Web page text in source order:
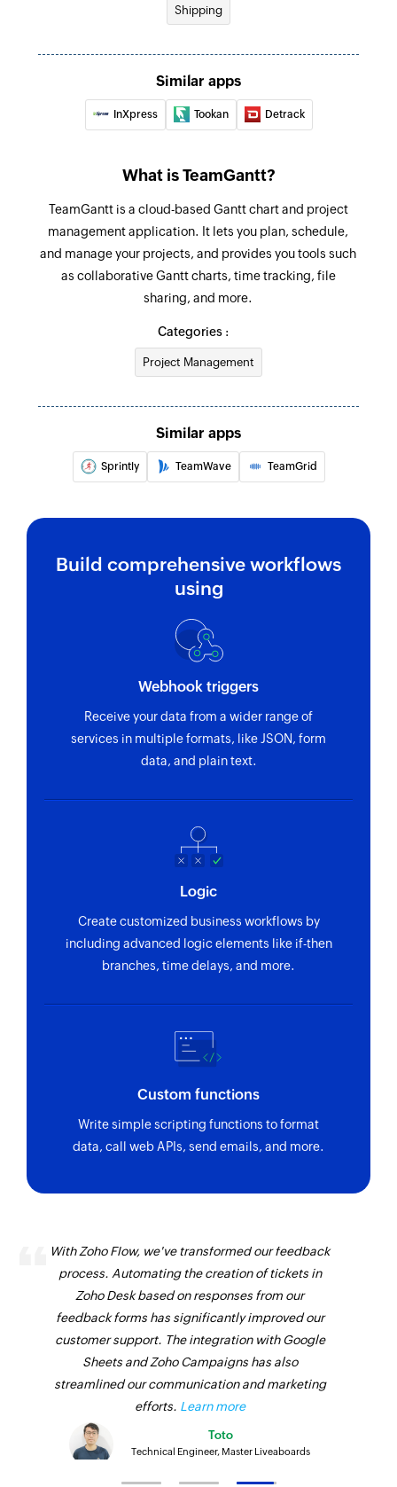
Fetch project
Fetch task
Fetches the details of an existing task using task
ID or task name
Shipping
Similar apps
InXpress Tookan Detrack
What is TeamGantt?
TeamGantt is a cloud-based Gantt chart and project
management application. It lets you plan, schedule,
and manage your projects, and provides you tools such
as collaborative Gantt charts, time tracking, file
sharing, and more.
Categories :
Project Management
Similar apps
Sprintly TeamWave TeamGrid
Build comprehensive workflows
using
Webhook triggers
Receive your data from a wider range of
services in multiple formats, like JSON, form
data, and plain text.
Logic
Create customized business workflows by
including advanced logic elements like if-then
branches, time delays, and more.
Custom functions
Write simple scripting functions to format
data, call web APIs, send emails, and more.
With Zoho Flow, we've transformed our feedback
process. Automating the creation of tickets in
Zoho Desk based on responses from our
feedback forms has significantly improved our
customer support. The integration with Google
Sheets and Zoho Campaigns has also
streamlined our communication and marketing
efforts. Learn more
Toto
Technical Engineer, Master Liveaboards